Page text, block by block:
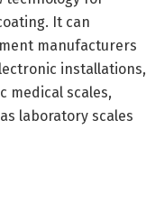
It can
manufacturers
installations,
medical scales,
laboratory scales